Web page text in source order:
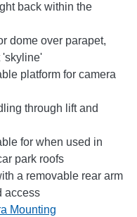
back within the
dome over parapet,
'skyline'
platform for camera
through lift and
for when used in
park roofs
a removable rear arm
access
Mounting